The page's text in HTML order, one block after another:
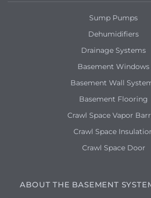
Sump Pumps
Dehumidifiers
Drainage Systems
Basement Windows
Basement Wall
Basement Flooring
Crawl Space Vapor
Crawl Space
Crawl Space Door
ABOUT THE BASEMENT